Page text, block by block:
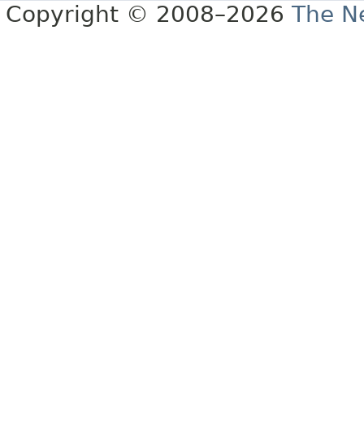
Copyright © 2008–2026 The